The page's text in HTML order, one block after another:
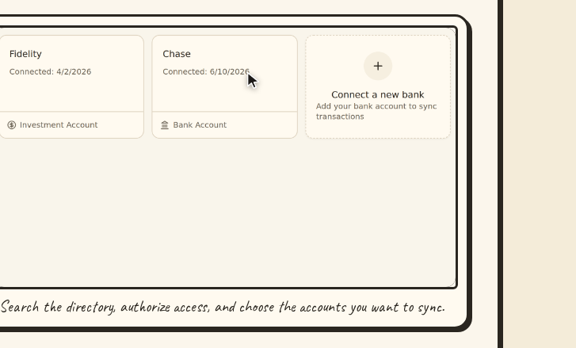
Search the directory, authorize access, and choose the accounts you want to sync.